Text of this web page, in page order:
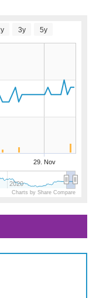
29. Nov
2020
3y 5y
Charts by Share Compare